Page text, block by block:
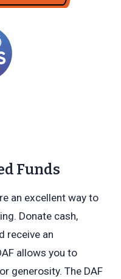
Funds
an excellent way to
Donate cash,
receive an
allows you to
generosity. The DAF